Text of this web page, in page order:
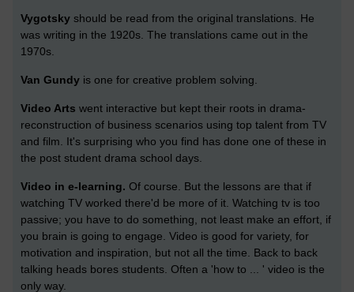
Vygotsky should be read from the original translations. He
was writing in the 1920s. The translations came out in the
1970s.
Van Gundy is one for creative problem solving.
Video Arts went interactive but kept their roots in drama-
reconstruction of business scenarios using top talent from TV
and film. It's surprising who you find has done one of these in
the post student drama school days.
Video in e-learning. Of course. But the lessons are that if
watching TV worked there'd be more of it. Watching tv is too
passive; you have to do something, not least make an effort, if
you brain is going to engage. Video is good for variety, for
motivation and inspiration, but not all the time. Back to back
talking heads bores students. Often a 'how to ... ' video is the
only way.